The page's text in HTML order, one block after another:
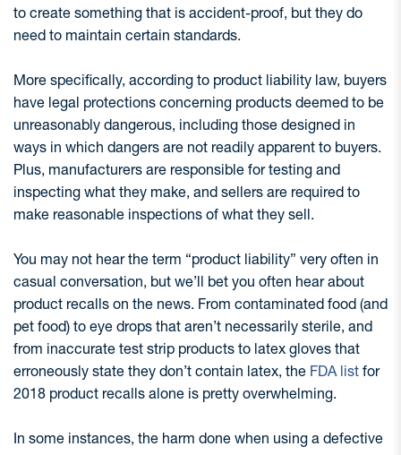
to create something that is accident-proof, but they do
need to maintain certain standards.
More specifically, according to product liability law, buyers
have legal protections concerning products deemed to be
unreasonably dangerous, including those designed in
ways in which dangers are not readily apparent to buyers.
Plus, manufacturers are responsible for testing and
inspecting what they make, and sellers are required to
make reasonable inspections of what they sell.
You may not hear the term “product liability” very often in
casual conversation, but we’ll bet you often hear about
product recalls on the news. From contaminated food (and
pet food) to eye drops that aren’t necessarily sterile, and
from inaccurate test strip products to latex gloves that
erroneously state they don’t contain latex, the FDA list for
2018 product recalls alone is pretty overwhelming.
In some instances, the harm done when using a defective